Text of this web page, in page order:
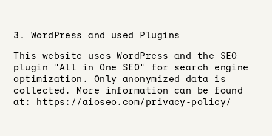
3. WordPress and used Plugins
This website uses WordPress and the SEO
plugin "All in One SEO" for search engine
optimization. Only anonymized data is
collected. More information can be found
at: https://aioseo.com/privacy-policy/